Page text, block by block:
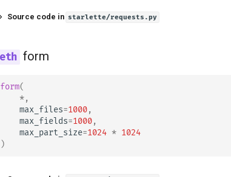
Source code in starlette/requests.py
form
form(
*,
max_files=1000,
max_fields=1000,
max_part_size=1024 * 1024
)